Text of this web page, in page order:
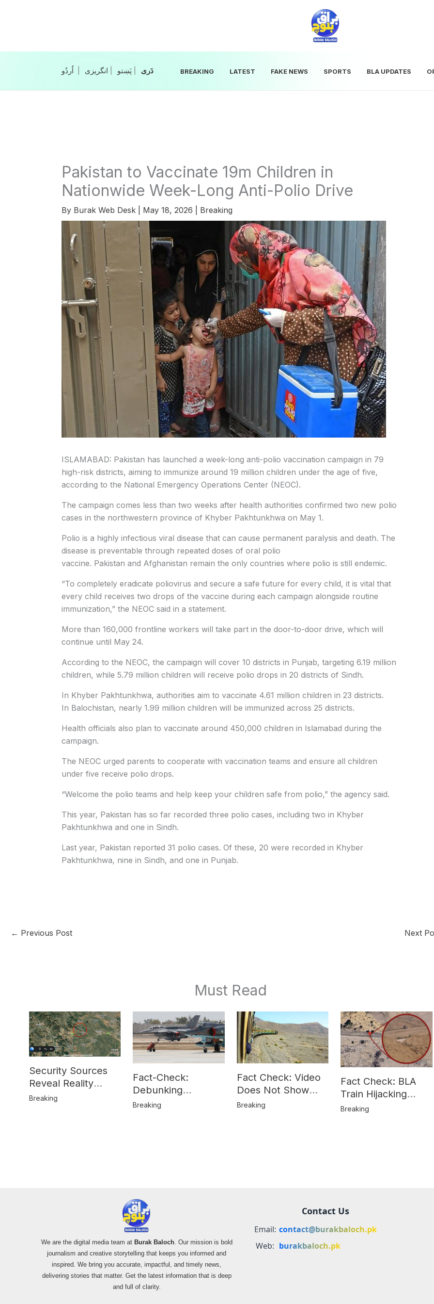
انگریزی پَښتو‎‎| دَری‎‎ BREAKING LATEST FAKE NEWS SPORTS BLA UPDATES
Pakistan to Vaccinate 19m Children in
Nationwide Week-Long Anti-Polio Drive
By Burak Web Desk May 18, 2026 Breaking
ISLAMABAD: Pakistan has launched a week-long anti-polio vaccination campaign in 79
high-risk districts, aiming to immunize around 19 million children under the age of five,
according to the National Emergency Operations Center (NEOC).
The campaign comes less than two weeks after health authorities confirmed two new polio
cases in the northwestern province of Khyber Pakhtunkhwa on May 1.
Polio is a highly infectious viral disease that can cause permanent paralysis and death. The
disease is preventable through repeated doses of oral polio
vaccine. Pakistan and Afghanistan remain the only countries where polio is still endemic.
“To completely eradicate poliovirus and secure a safe future for every child, it is vital that
every child receives two drops of the vaccine during each campaign alongside routine
immunization,” the NEOC said in a statement.
More than 160,000 frontline workers will take part in the door-to-door drive, which will
continue until May 24.
According to the NEOC, the campaign will cover 10 districts in Punjab, targeting 6.19 million
children, while 5.79 million children will receive polio drops in 20 districts of Sindh.
In Khyber Pakhtunkhwa, authorities aim to vaccinate 4.61 million children in 23 districts.
In Balochistan, nearly 1.99 million children will be immunized across 25 districts.
Health officials also plan to vaccinate around 450,000 children in Islamabad during the
campaign.
The NEOC urged parents to cooperate with vaccination teams and ensure all children
under five receive polio drops.
“Welcome the polio teams and help keep your children safe from polio,” the agency said.
This year, Pakistan has so far recorded three polio cases, including two in Khyber
Pakhtunkhwa and one in Sindh.
Last year, Pakistan reported 31 polio cases. Of these, 20 were recorded in Khyber
Pakhtunkhwa, nine in Sindh, and one in Punjab.
← Previous Post Next
Must Read
Security Sources
Reveal Reality
Behind Katlang,
Breaking
Fact-Check:
Debunking
Misinformation on
Breaking
Fact Check: Video
Does Not Show
Hostages from
Breaking
Fact Check: BLA
Train Hijacking
Location
Breaking
We are the digital media team at Burak Baloch. Our mission is bold
journalism and creative storytelling that keeps you informed and
inspired. We bring you accurate, impactful, and timely news,
delivering stories that matter. Get the latest information that is deep
and full of clarity.
Contact Us
Email: contact@burakbaloch.pk
Web: burakbaloch.pk